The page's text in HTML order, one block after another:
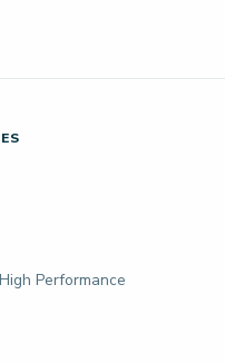
Performance